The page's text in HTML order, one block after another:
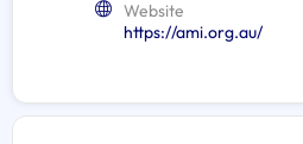
Website
https://ami.org.au/